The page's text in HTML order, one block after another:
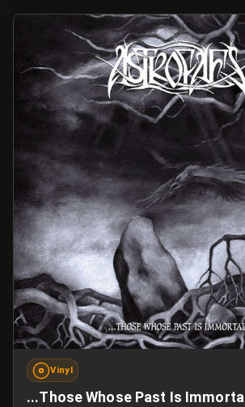
Vinyl
...Those Whose Past Is Immortal